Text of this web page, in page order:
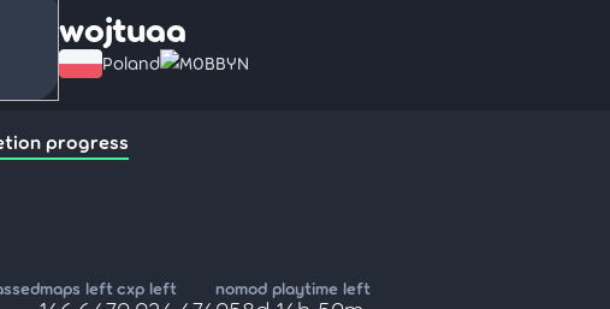
wojtuaa
Poland M0BBYN
progress
maps leftcxp left nomod playtime left